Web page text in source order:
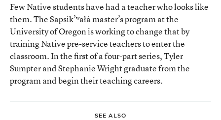
Few Native students have had a teacher who looks like
them. The Sapsik’ʷałá master’s program at the
University of Oregon is working to change that by
training Native pre-service teachers to enter the
classroom. In the first of a four-part series, Tyler
Sumpter and Stephanie Wright graduate from the
program and begin their teaching careers.
SEE ALSO